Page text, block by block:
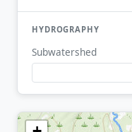
HYDROGRAPHY
Subwatershed